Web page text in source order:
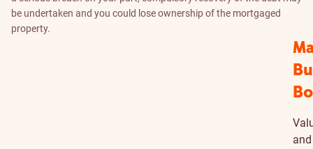
be undertaken and you could lose ownership of the mortgaged
property.